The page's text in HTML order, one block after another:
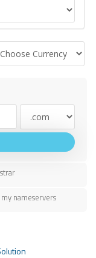
nameservers